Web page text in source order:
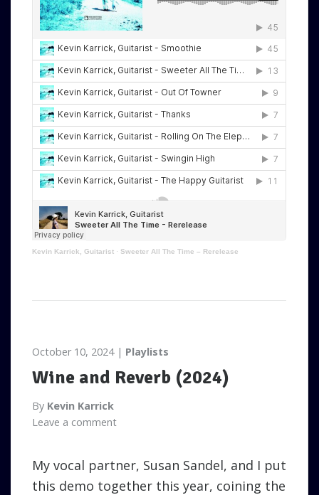
Kevin Karrick, Guitarist · Sweeter All The Time – Rerelease
October 10, 2024 Playlists
Wine and Reverb (2024)
By Kevin Karrick
Leave a comment
My vocal partner, Susan Sandel, and I put
this demo together this year, coining the